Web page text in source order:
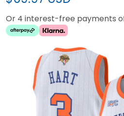
Or 4 interest-free payments